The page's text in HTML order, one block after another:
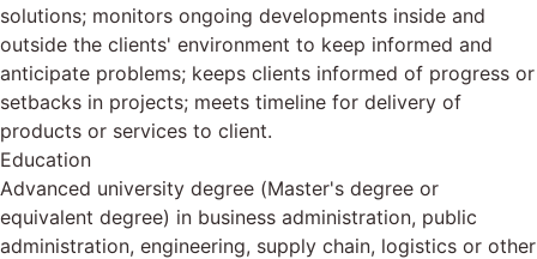
solutions; monitors ongoing developments inside and
outside the clients' environment to keep informed and
anticipate problems; keeps clients informed of progress or
setbacks in projects; meets timeline for delivery of
products or services to client.
Education
Advanced university degree (Master's degree or
equivalent degree) in business administration, public
administration, engineering, supply chain, logistics or other